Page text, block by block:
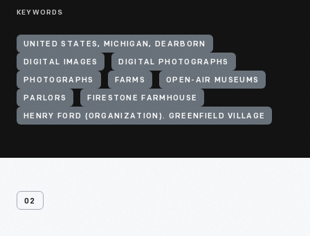
KEYWORDS
UNITED STATES, MICHIGAN, DEARBORN
DIGITAL IMAGES DIGITAL PHOTOGRAPHS
PHOTOGRAPHS FARMS OPEN-AIR MUSEUMS
PARLORS FIRESTONE FARMHOUSE
HENRY FORD (ORGANIZATION). GREENFIELD VILLAGE
02